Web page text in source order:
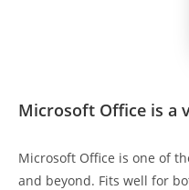
Microsoft Office is a
Microsoft Office is one of
and beyond. Fits well for